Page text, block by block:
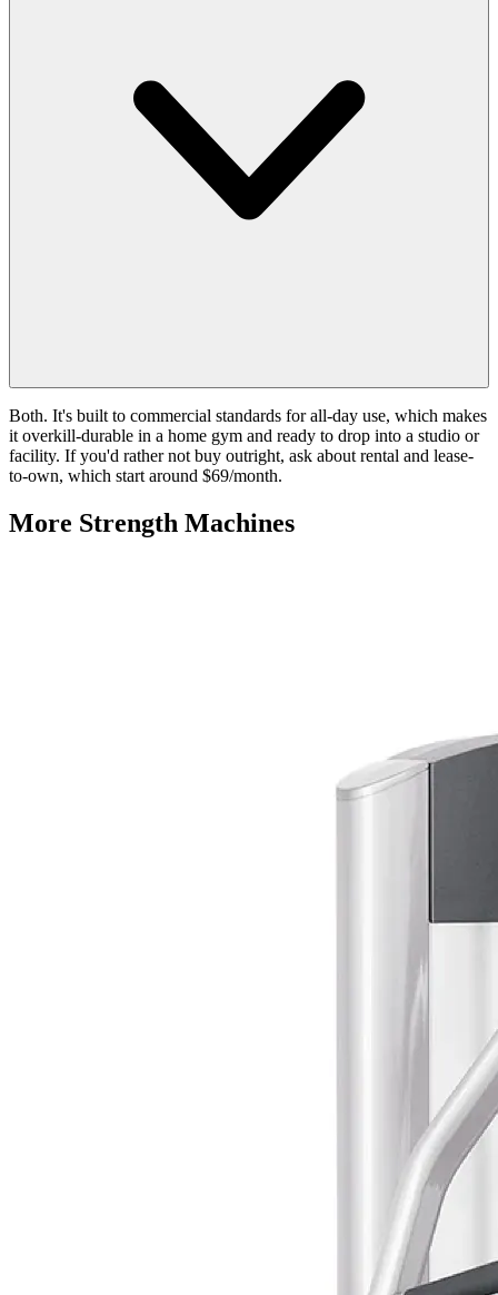
Both. It's built to commercial standards for all-day use, which makes
it overkill-durable in a home gym and ready to drop into a studio or
facility. If you'd rather not buy outright, ask about rental and lease-
to-own, which start around $69/month.
More Strength Machines